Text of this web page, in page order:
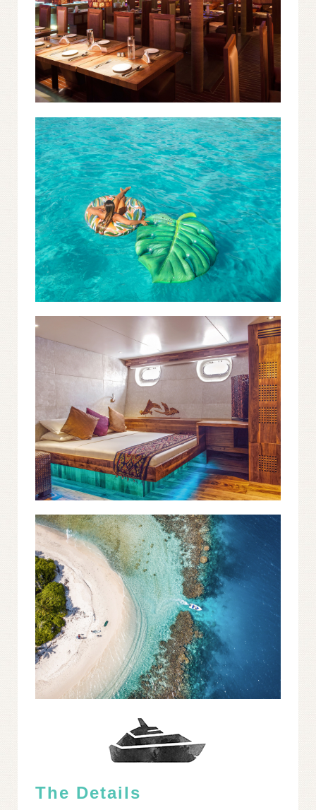
The Details